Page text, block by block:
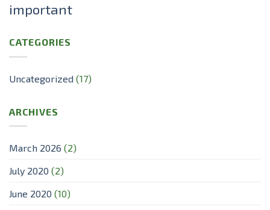
important
CATEGORIES
Uncategorized (17)
ARCHIVES
March 2026 (2)
July 2020 (2)
June 2020 (10)